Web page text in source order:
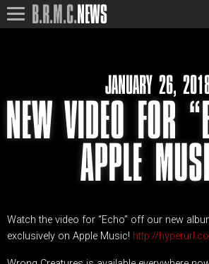
B.R.M.C.NEWS
JANUARY 26,
NEW VIDEO FOR
APPLE
Watch the video for “Echo” off our new
exclusively on Apple Music! http://